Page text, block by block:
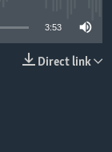
3:53
Direct link